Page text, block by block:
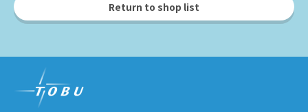
Return to shop list